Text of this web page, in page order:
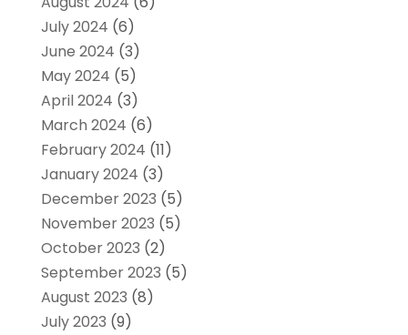
July 2024 (6)
June 2024 (3)
May 2024 (5)
April 2024 (3)
March 2024 (6)
February 2024 (11)
January 2024 (3)
December 2023 (5)
November 2023 (5)
October 2023 (2)
September 2023 (5)
August 2023 (8)
July 2023 (9)